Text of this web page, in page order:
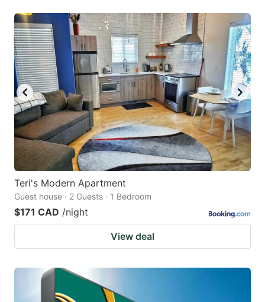
Teri's Modern Apartment
Guest house · 2 Guests · 1 Bedroom
$171 CAD /night
View deal